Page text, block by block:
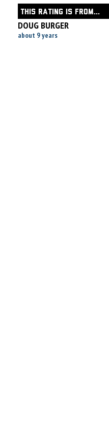
THIS RATING IS FROM...
DOUG BURGER
about 9 years